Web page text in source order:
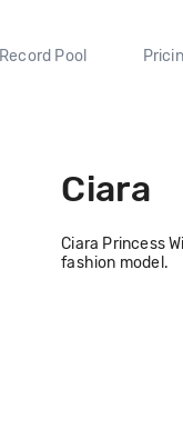
Record Pool
Ciara
Ciara Princess
fashion model.